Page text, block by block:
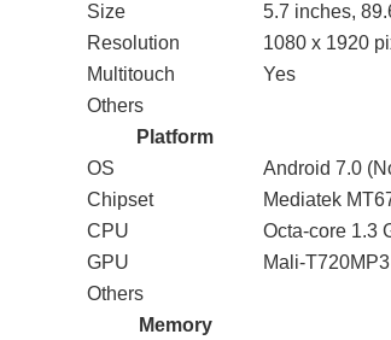
Size
5.7 inches,
Resolution
1080 x 1920
Multitouch
Yes
Others
Platform
OS
Android 7.0
Chipset
Mediatek
CPU
Octa-core 1.3
GPU
Mali-T720MP3
Others
Memory